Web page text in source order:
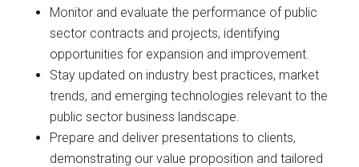
Monitor and evaluate the performance of public
sector contracts and projects, identifying
opportunities for expansion and improvement.
Stay updated on industry best practices, market
trends, and emerging technologies relevant to the
public sector business landscape.
Prepare and deliver presentations to clients,
demonstrating our value proposition and tailored